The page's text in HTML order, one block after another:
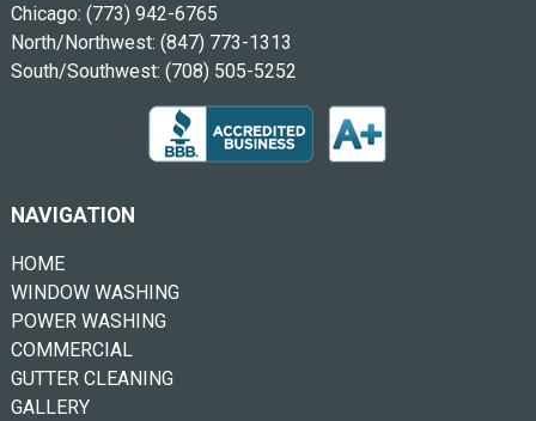
Chicago: (773) 942-6765
North/Northwest: (847) 773-1313
South/Southwest: (708) 505-5252
NAVIGATION
HOME
WINDOW WASHING
POWER WASHING
COMMERCIAL
GUTTER CLEANING
GALLERY